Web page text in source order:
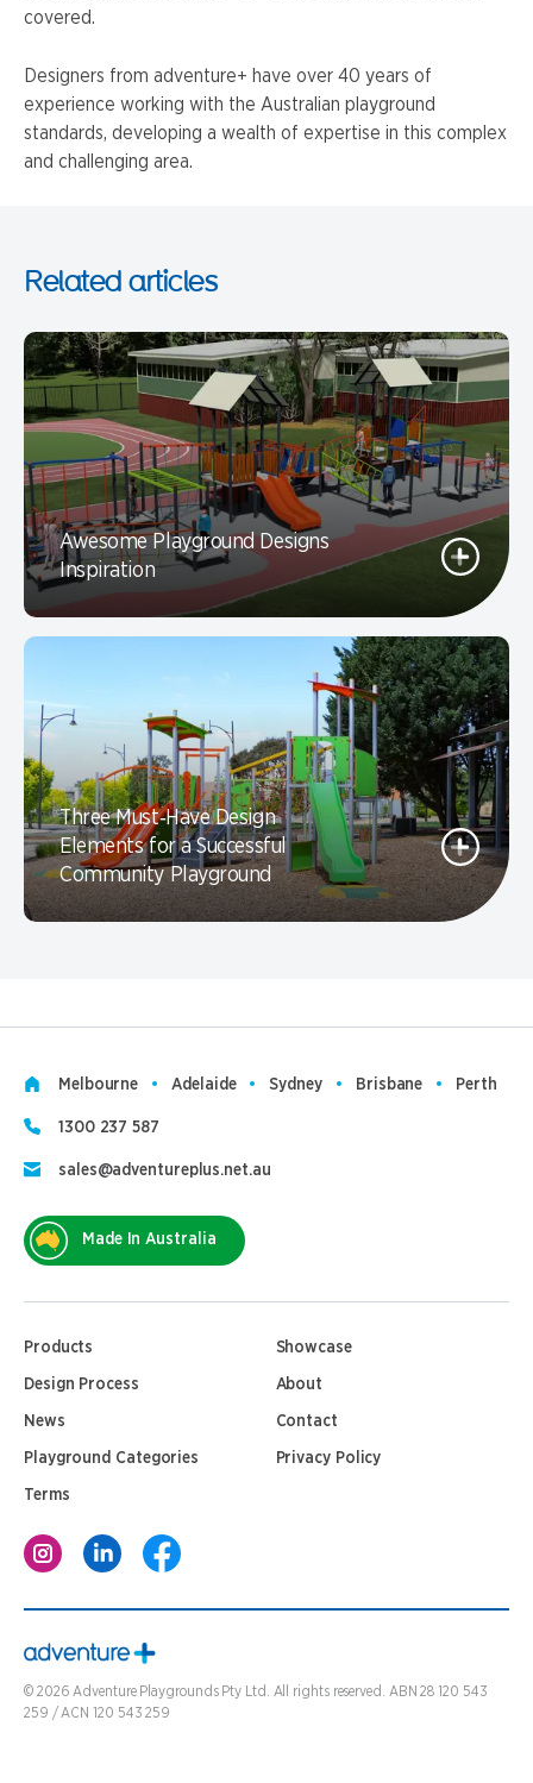
covered.
Designers from adventure+ have over 40 years of
experience working with the Australian playground
standards, developing a wealth of expertise in this complex
and challenging area.
Related articles
Awesome Playground Designs
Inspiration
Three Must‑Have Design
Elements for a Successful
Community Playground
Melbourne Adelaide Sydney Brisbane Perth
1300 237 587
sales@adventureplus.net.au
Made In Australia
Products Showcase
Design Process About
News Contact
Playground Categories Privacy Policy
Terms
© 2026 Adventure Playgrounds Pty Ltd. All rights reserved. ABN 28 120 543
259 / ACN 120 543 259